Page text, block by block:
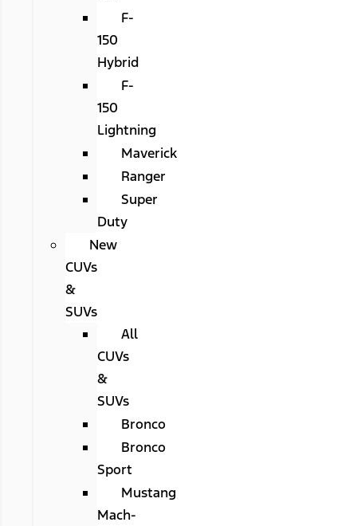
F-
150
Hybrid
F-
150
Lightning
Maverick
Ranger
Super
Duty
New
CUVs
&
SUVs
All
CUVs
&
SUVs
Bronco
Bronco
Sport
Mustang
Mach-